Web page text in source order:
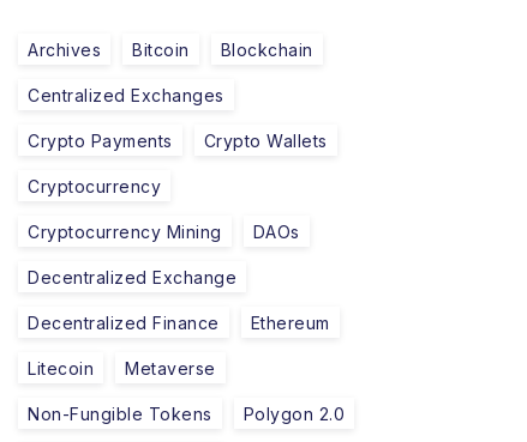
Archives Bitcoin Blockchain
Centralized Exchanges
Crypto Payments Crypto Wallets
Cryptocurrency
Cryptocurrency Mining DAOs
Decentralized Exchange
Decentralized Finance Ethereum
Litecoin Metaverse
Non-Fungible Tokens Polygon 2.0